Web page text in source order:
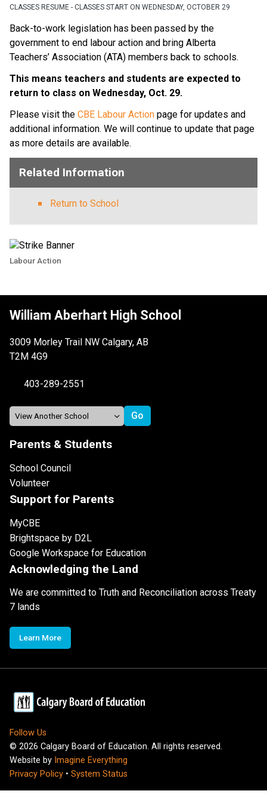
CLASSES RESUME - CLASSES START ON WEDNESDAY, OCTOBER 29
Back-to-work legislation has been passed by the
government to end labour action and bring Alberta
Teachers’ Association (ATA) members back to schools.
This means teachers and students are expected to
return to class on Wednesday, Oct. 29.
Please visit the CBE Labour Action page for updates and
additional information. We will continue to update that page
as more details are available.
Related Information
Return to School
Labour Action
William Aberhart High School
3009 Morley Trail NW Calgary, AB
T2M 4G9
403-289-2551
Parents & Students
School Council
Volunteer
Support for Parents
MyCBE
Brightspace by D2L
Google Workspace for Education
Acknowledging the Land
We are committed to Truth and Reconciliation across Treaty
7 lands
Learn More
Follow Us
© 2026 Calgary Board of Education. All rights reserved.
Website by Imagine Everything
Privacy Policy • System Status